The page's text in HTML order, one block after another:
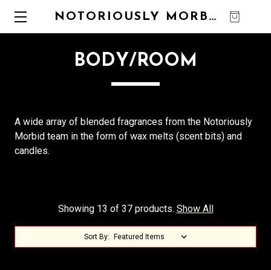
NOTORIOUSLY MORBID
BODY/ROOM
A wide array of blended fragrances from the Notoriously
Morbid team in the form of wax melts (scent bits) and
candles.
Showing 13 of 37 products. Show All
Sort By: